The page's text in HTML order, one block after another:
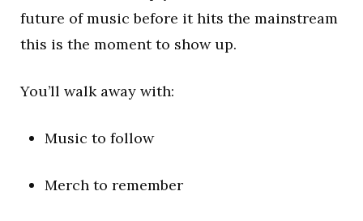
future of music before it hits the mainstream
this is the moment to show up.
You’ll walk away with:
Music to follow
Merch to remember